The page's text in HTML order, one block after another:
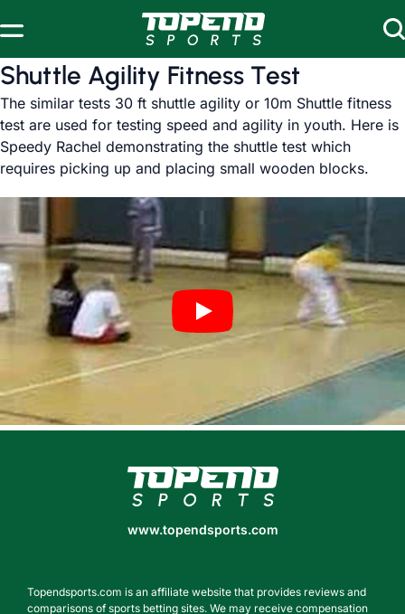
Shuttle Agility Fitness Test
The similar tests 30 ft shuttle agility or 10m Shuttle fitness
test are used for testing speed and agility in youth. Here is
Speedy Rachel demonstrating the shuttle test which
requires picking up and placing small wooden blocks.
www.topendsports.com
www.topendsports.com
Topendsports.com is an affiliate website that provides reviews and
comparisons of sports betting sites. We may receive compensation